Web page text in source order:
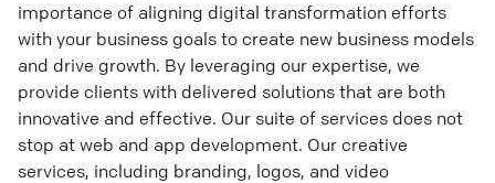
importance of aligning digital transformation efforts
with your business goals to create new business models
and drive growth. By leveraging our expertise, we
provide clients with delivered solutions that are both
innovative and effective. Our suite of services does not
stop at web and app development. Our creative
services, including branding, logos, and video